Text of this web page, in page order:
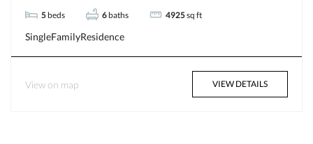
5 beds 6 baths 4925sq ft
SingleFamilyResidence
View on map VIEW DETAILS